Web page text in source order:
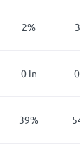
2% 3
0 in 0
39%